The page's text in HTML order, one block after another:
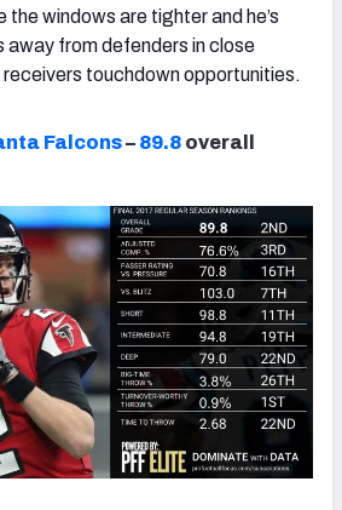
the windows are tighter and he’s
away from defenders in close
touchdown opportunities.
Falcons– 89.8 overall